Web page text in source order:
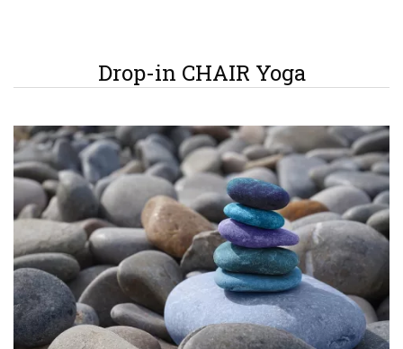
Drop-in CHAIR Yoga